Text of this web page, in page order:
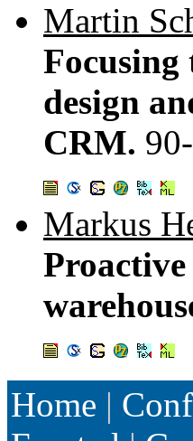
Martin
design
CRM.
Markus
Home |